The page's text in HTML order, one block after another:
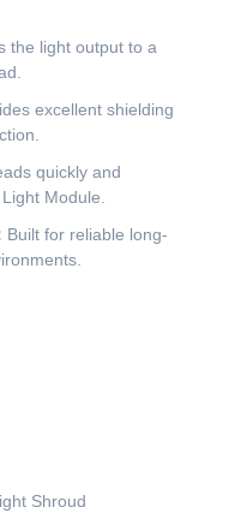
the light output to a
excellent shielding
quickly and
Module.
Built for reliable long-
Shroud